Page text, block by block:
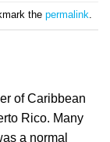
the permalink.
of Caribbean
Rico. Many
a normal